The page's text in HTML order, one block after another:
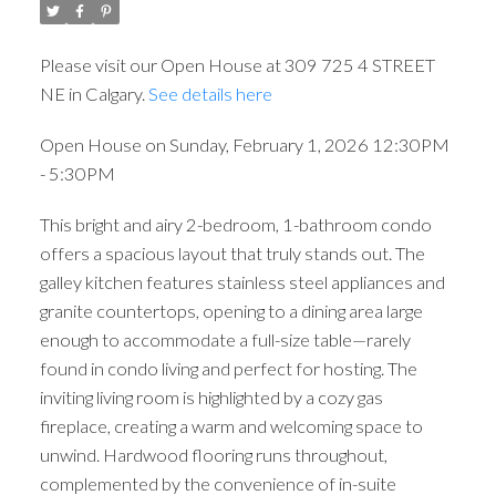
Please visit our Open House at 309 725 4 STREET
NE in Calgary. See details here
Open House on Sunday, February 1, 2026 12:30PM
- 5:30PM
This bright and airy 2-bedroom, 1-bathroom condo
offers a spacious layout that truly stands out. The
galley kitchen features stainless steel appliances and
granite countertops, opening to a dining area large
enough to accommodate a full-size table—rarely
found in condo living and perfect for hosting. The
inviting living room is highlighted by a cozy gas
fireplace, creating a warm and welcoming space to
unwind. Hardwood flooring runs throughout,
complemented by the convenience of in-suite